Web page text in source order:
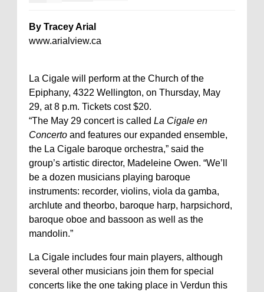
By Tracey Arial
www.arialview.ca
La Cigale will perform at the Church of the
Epiphany, 4322 Wellington, on Thursday, May
29, at 8 p.m. Tickets cost $20.
“The May 29 concert is called La Cigale en
Concerto and features our expanded ensemble,
the La Cigale baroque orchestra,” said the
group’s artistic director, Madeleine Owen. “We’ll
be a dozen musicians playing baroque
instruments: recorder, violins, viola da gamba,
archlute and theorbo, baroque harp, harpsichord,
baroque oboe and bassoon as well as the
mandolin.”
La Cigale includes four main players, although
several other musicians join them for special
concerts like the one taking place in Verdun this